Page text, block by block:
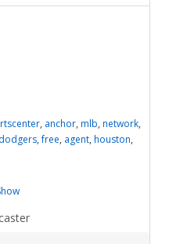
, anchor, mlb, network,
dodgers,free, agent, houston,